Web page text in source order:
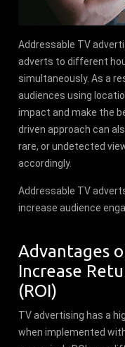
Addressable TV
adverts to different
simultaneously. As a
audiences using
impact and make the
driven approach can
rare, or undetected
accordingly.
Addressable TV
increase audience
Advantages
Increase
(ROI)
TV advertising has a
when implemented